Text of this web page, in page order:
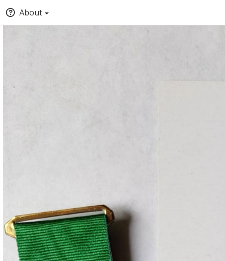
About